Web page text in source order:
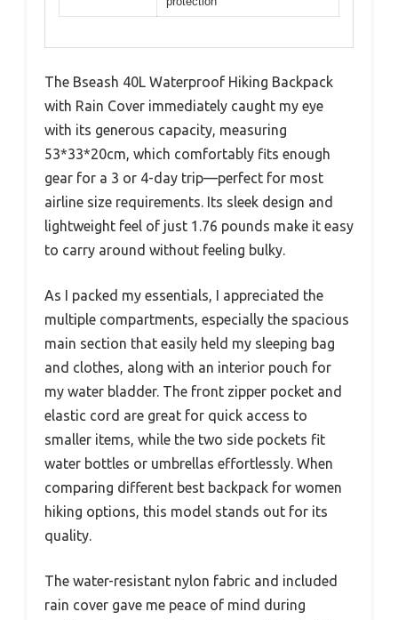
The Bseash 40L Waterproof Hiking Backpack
with Rain Cover immediately caught my eye
with its generous capacity, measuring
53*33*20cm, which comfortably fits enough
gear for a 3 or 4-day trip—perfect for most
airline size requirements. Its sleek design and
lightweight feel of just 1.76 pounds make it easy
to carry around without feeling bulky.
As I packed my essentials, I appreciated the
multiple compartments, especially the spacious
main section that easily held my sleeping bag
and clothes, along with an interior pouch for
my water bladder. The front zipper pocket and
elastic cord are great for quick access to
smaller items, while the two side pockets fit
water bottles or umbrellas effortlessly. When
comparing different best backpack for women
hiking options, this model stands out for its
quality.
The water-resistant nylon fabric and included
rain cover gave me peace of mind during